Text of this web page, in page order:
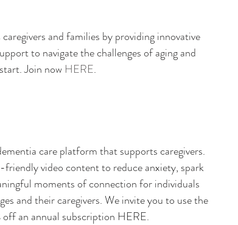
and families by providing innovative
to navigate the challenges of aging and
Join now HERE.
care platform that supports caregivers.
friendly video content to reduce anxiety, spark
moments of connection for individuals
and their caregivers. We invite you to use the
an annual subscription HERE.